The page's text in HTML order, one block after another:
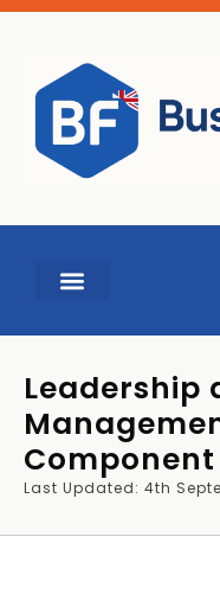
Leadership
Component
Last Updated: 4th